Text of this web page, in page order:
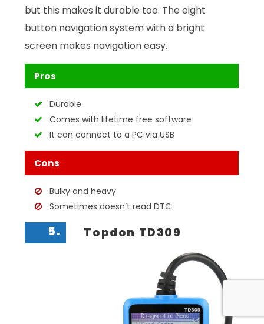
but this makes it durable too. The eight
button navigation system with a bright
screen makes navigation easy.
Pros
Durable
Comes with lifetime free software
It can connect to a PC via USB
Cons
Bulky and heavy
Sometimes doesn’t read DTC
5. Topdon TD309